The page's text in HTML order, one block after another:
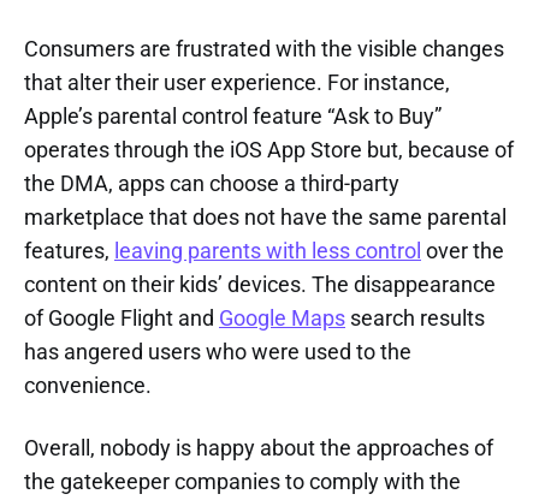
Consumers are frustrated with the visible changes
that alter their user experience. For instance,
Apple’s parental control feature “Ask to Buy”
operates through the iOS App Store but, because of
the DMA, apps can choose a third-party
marketplace that does not have the same parental
features, leaving parents with less control over the
content on their kids’ devices. The disappearance
of Google Flight and Google Maps search results
has angered users who were used to the
convenience.
Overall, nobody is happy about the approaches of
the gatekeeper companies to comply with the